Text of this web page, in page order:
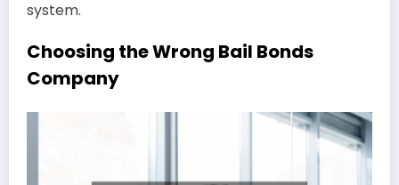
system.
Choosing the Wrong Bail Bonds
Company